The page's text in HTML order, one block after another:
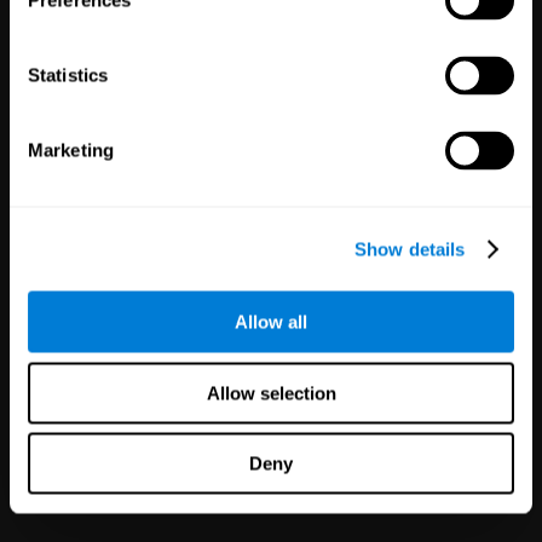
Statistics
Marketing
Show details
Allow all
Allow selection
Deny
satisfaction in minutes with
health!